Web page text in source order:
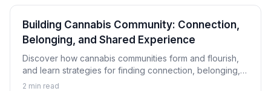
Building Cannabis Community: Connection,
Belonging, and Shared Experience
Discover how cannabis communities form and flourish,
and learn strategies for finding connection, belonging,
and shared experience within cannabis culture.
2 min read